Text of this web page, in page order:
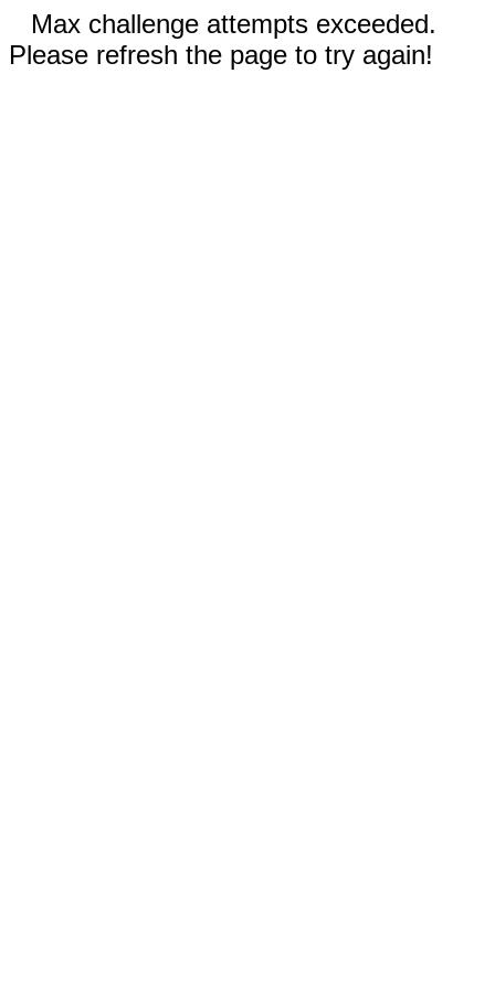
Max challenge attempts exceeded.
Please refresh the page to try again!